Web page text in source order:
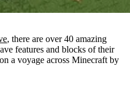
, there are over 40 amazing
features and blocks of their
a voyage across Minecraft by